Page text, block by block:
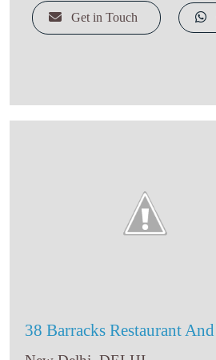
Snack
Sweet Shop
Asian Restaurant
Get in Touch
38 Barracks Restaurant